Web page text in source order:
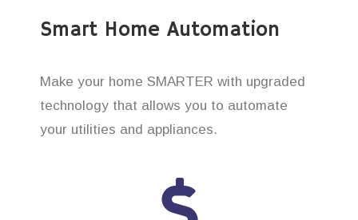
Smart Home Automation
Make your home SMARTER with upgraded
technology that allows you to automate
your utilities and appliances.